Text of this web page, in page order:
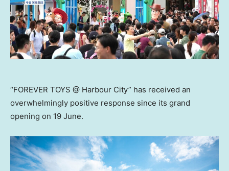
“FOREVER TOYS @ Harbour City” has received an
overwhelmingly positive response since its grand
opening on 19 June.